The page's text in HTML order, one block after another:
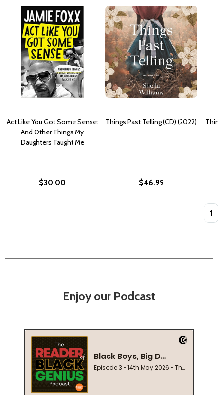
Act Like You Got Some Sense:
And Other Things My
Daughters Taught Me
$30.00
Things Past Telling (CD) (2022)
$46.99
Enjoy our Podcast